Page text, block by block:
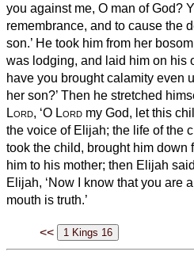
you against me, O man of God?
remembrance, and to cause the
son.’ He took him from her
was lodging, and laid him on his
have you brought calamity even
her son?’ Then he stretched
Lord, ‘O Lord my God, let this
the voice of Elijah; the life of the
took the child, brought him down
him to his mother; then Elijah
Elijah, ‘Now I know that you are
mouth is truth.’
<<